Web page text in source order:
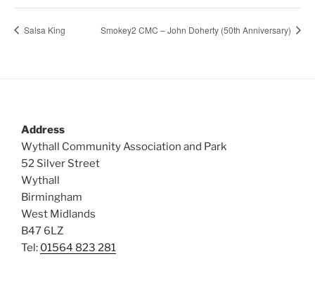
Salsa King Smokey2 CMC – John Doherty (50th Anniversary)
Address
Wythall Community Association and Park
52 Silver Street
Wythall
Birmingham
West Midlands
B47 6LZ
Tel: 01564 823 281